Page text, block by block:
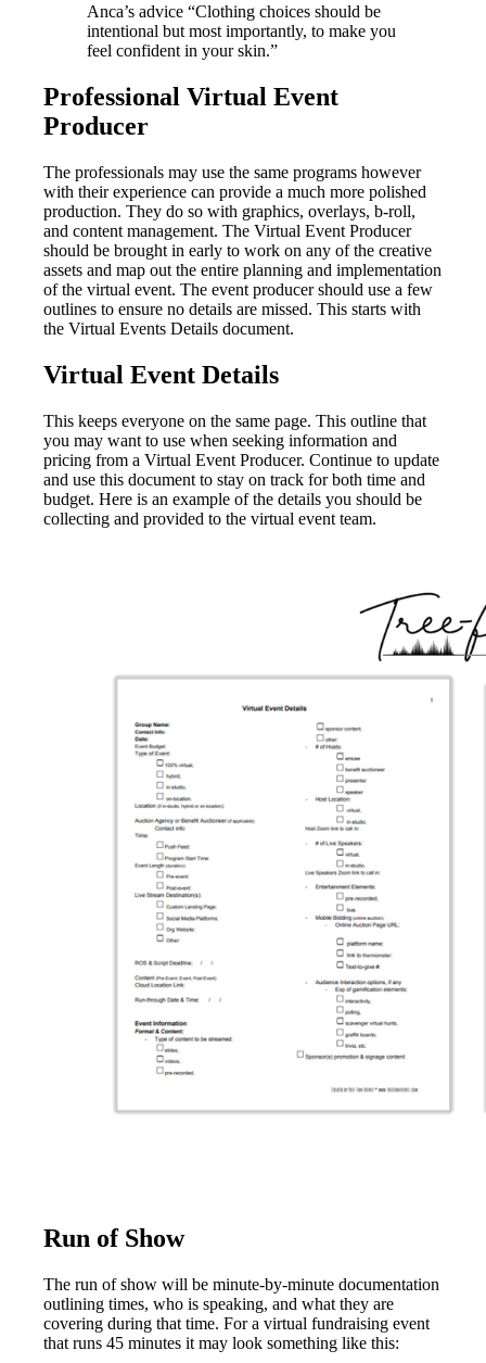
Anca’s advice “Clothing choices should be
intentional but most importantly, to make you
feel confident in your skin.”
Professional Virtual Event
Producer
The professionals may use the same programs however
with their experience can provide a much more polished
production. They do so with graphics, overlays, b-roll,
and content management. The Virtual Event Producer
should be brought in early to work on any of the creative
assets and map out the entire planning and implementation
of the virtual event. The event producer should use a few
outlines to ensure no details are missed. This starts with
the Virtual Events Details document.
Virtual Event Details
This keeps everyone on the same page. This outline that
you may want to use when seeking information and
pricing from a Virtual Event Producer. Continue to update
and use this document to stay on track for both time and
budget. Here is an example of the details you should be
collecting and provided to the virtual event team.
Run of Show
The run of show will be minute-by-minute documentation
outlining times, who is speaking, and what they are
covering during that time. For a virtual fundraising event
that runs 45 minutes it may look something like this: